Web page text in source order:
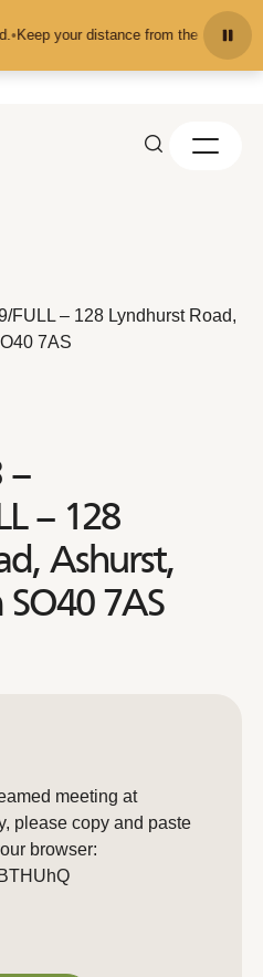
your distance from the animals
FULL – 128 Lyndhurst Road,
7AS
–
– 128
Ashurst,
7AS
meeting at
please copy and paste
browser: